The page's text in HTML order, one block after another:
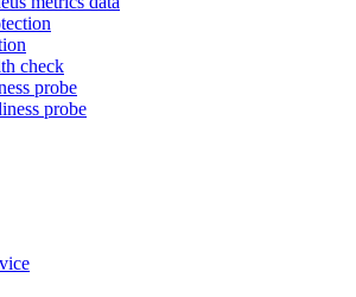
check
probe
probe